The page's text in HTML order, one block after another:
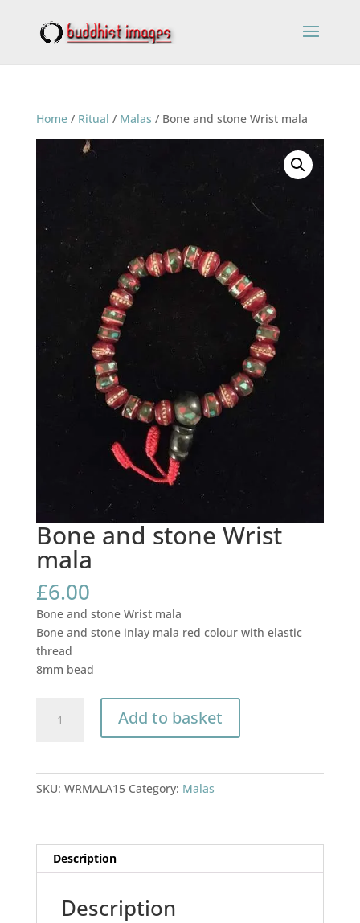
Home/ Ritual / Malas / Bone and stone Wrist mala
Bone and stone Wrist
mala
£6.00
Bone and stone Wrist mala
Bone and stone inlay mala red colour with elastic
thread
8mm bead
Add to basket
SKU: WRMALA15 Category: Malas
Description
Description